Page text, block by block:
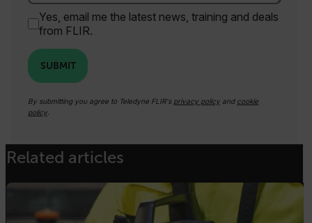
Yes, email me the latest news, training and deals
from FLIR.
SUBMIT
By submitting you agree to Teledyne FLIR's privacy policy and cookie
policy
Related articles
STATISTICS/ANALYTICS
Marketing
Strictly necessary cookies allow core website
functionality such as user login and account
management. The website cannot be used
properly without strictly necessary cookies.